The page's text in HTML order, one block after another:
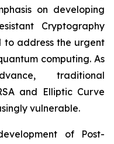
on developing
Cryptography
to address the urgent
computing. As
traditional
and Elliptic Curve
vulnerable.
of Post-